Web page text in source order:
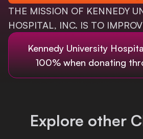
Alerts
Media Share
Monitor Overlay
Tangia+
THE MISSION OF KENNEDY
HOSPITAL, INC. IS TO
Kennedy University
100% when donating
Explore other